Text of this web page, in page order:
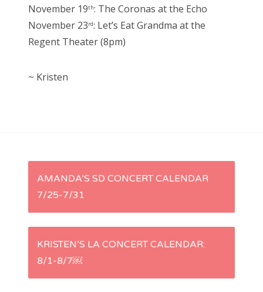
November 19th: The Coronas at the Echo
November 23rd: Let’s Eat Grandma at the
Regent Theater (8pm)
~ Kristen
P
s
AMANDA’S SD CONCERT CALENDAR
7/25-7/31
KRISTEN’S LA CONCERT CALENDAR:
8/1-8/7￼